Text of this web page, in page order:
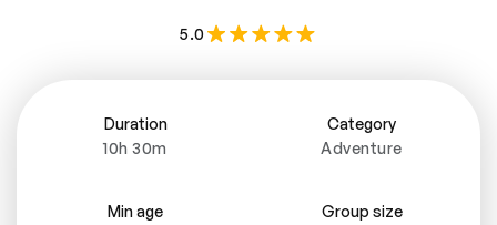
5.0
Duration
10h 30m
Category
Adventure
Min age
Group size